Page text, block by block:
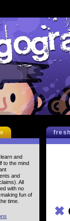
✖
and
to the mind
and
All
with no
fun of
time.